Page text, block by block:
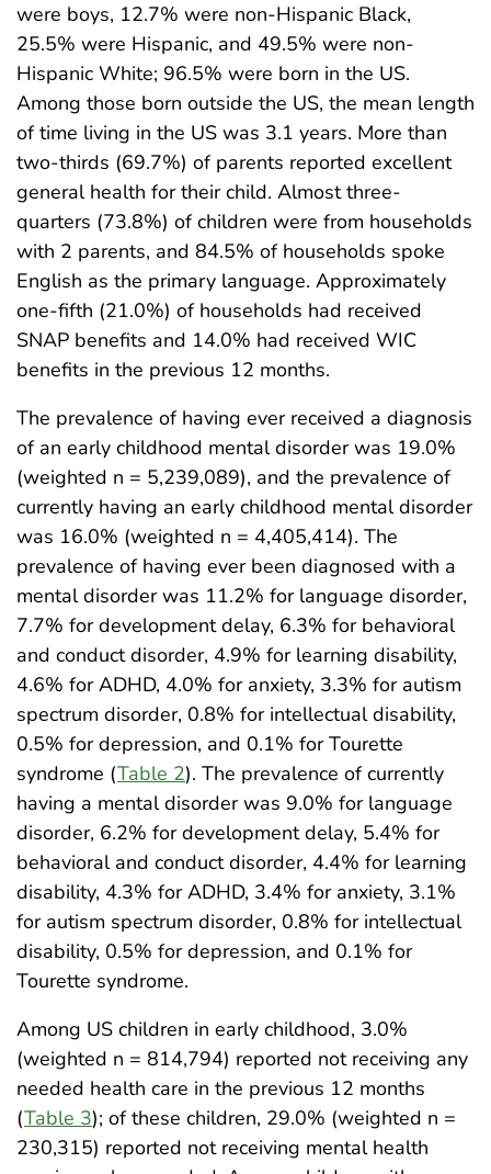
were boys, 12.7% were non-Hispanic Black,
25.5% were Hispanic, and 49.5% were non-
Hispanic White; 96.5% were born in the US.
Among those born outside the US, the mean length
of time living in the US was 3.1 years. More than
two-thirds (69.7%) of parents reported excellent
general health for their child. Almost three-
quarters (73.8%) of children were from households
with 2 parents, and 84.5% of households spoke
English as the primary language. Approximately
one-fifth (21.0%) of households had received
SNAP benefits and 14.0% had received WIC
benefits in the previous 12 months.
The prevalence of having ever received a diagnosis
of an early childhood mental disorder was 19.0%
(weighted n = 5,239,089), and the prevalence of
currently having an early childhood mental disorder
was 16.0% (weighted n = 4,405,414). The
prevalence of having ever been diagnosed with a
mental disorder was 11.2% for language disorder,
7.7% for development delay, 6.3% for behavioral
and conduct disorder, 4.9% for learning disability,
4.6% for ADHD, 4.0% for anxiety, 3.3% for autism
spectrum disorder, 0.8% for intellectual disability,
0.5% for depression, and 0.1% for Tourette
syndrome (Table 2). The prevalence of currently
having a mental disorder was 9.0% for language
disorder, 6.2% for development delay, 5.4% for
behavioral and conduct disorder, 4.4% for learning
disability, 4.3% for ADHD, 3.4% for anxiety, 3.1%
for autism spectrum disorder, 0.8% for intellectual
disability, 0.5% for depression, and 0.1% for
Tourette syndrome.
Among US children in early childhood, 3.0%
(weighted n = 814,794) reported not receiving any
needed health care in the previous 12 months
(Table 3); of these children, 29.0% (weighted n =
230,315) reported not receiving mental health